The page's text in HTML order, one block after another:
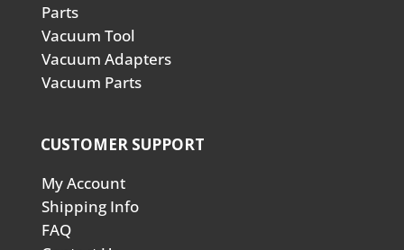
Parts
Vacuum Tool
Vacuum Adapters
Vacuum Parts
CUSTOMER SUPPORT
My Account
Shipping Info
FAQ